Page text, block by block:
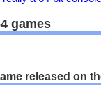
games
released on